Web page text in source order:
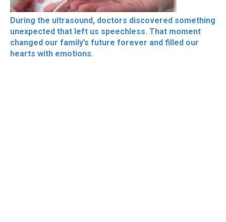
During the ultrasound, doctors discovered something
unexpected that left us speechless. That moment
changed our family’s future forever and filled our
hearts with emotions.